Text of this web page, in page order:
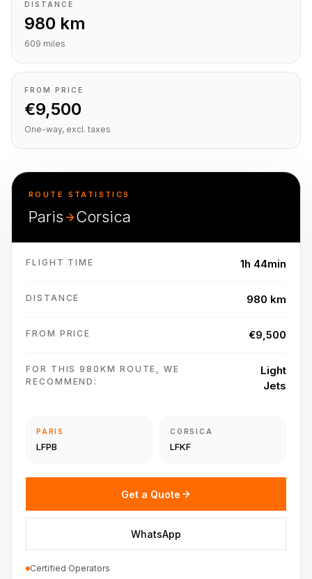
DISTANCE
980 km
609 miles
FROM PRICE
€9,500
One-way, excl. taxes
ROUTE STATISTICS
Paris Corsica
FLIGHT TIME 1h 44min
DISTANCE 980 km
FROM PRICE €9,500
FOR THIS 980KM ROUTE, WE
RECOMMEND:
Light
Jets
PARIS
LFPB
CORSICA
LFKF
Get a Quote
WhatsApp
Certified Operators